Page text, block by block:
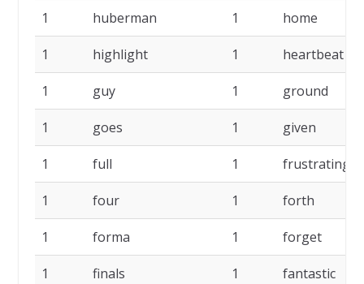
1 huberman 1 home
1 highlight 1 heartbeat
1 guy 1 ground
1 goes 1 given
1 full 1 frustrating
1 four 1 forth
1 forma 1 forget
1 finals 1 fantastic